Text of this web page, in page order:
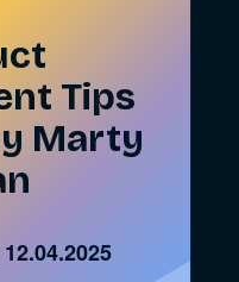
Tips
Marty
12.04.2025